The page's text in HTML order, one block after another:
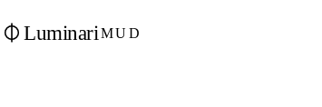
LuminariMUD